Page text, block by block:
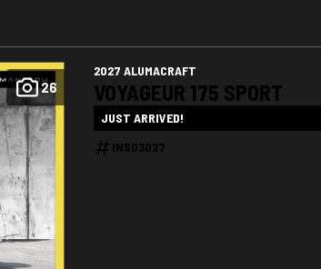
26
2027 ALUMACRAFT
VOYAGEUR 175 SPORT
JUST ARRIVED!
INS03027